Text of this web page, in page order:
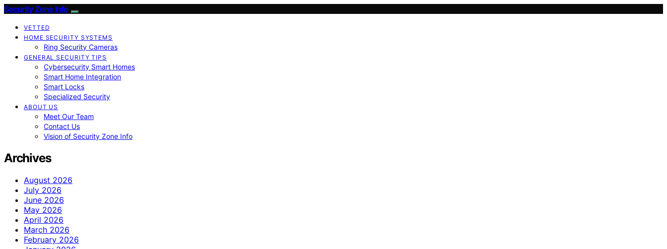
Security Zone Info
VETTED
HOME SECURITY SYSTEMS
Ring Security Cameras
GENERAL SECURITY TIPS
Cybersecurity Smart Homes
Smart Home Integration
Smart Locks
Specialized Security
ABOUT US
Meet Our Team
Contact Us
Vision of Security Zone Info
Archives
August 2026
July 2026
June 2026
May 2026
April 2026
March 2026
February 2026